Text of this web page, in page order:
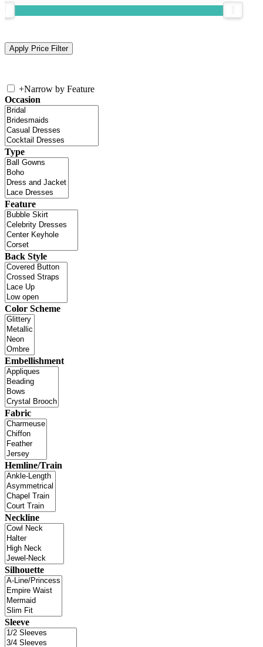
+Narrow by Feature
Occasion
Type
Feature
Back Style
Color Scheme
Embellishment
Fabric
Hemline/Train
Neckline
Silhouette
Sleeve